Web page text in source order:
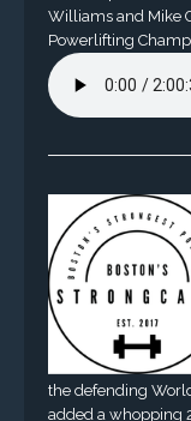
Williams and Mike
Powerlifting
the defending
added a whopping